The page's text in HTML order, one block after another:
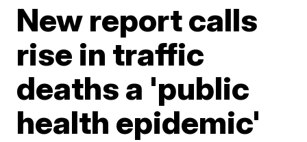
New report calls
rise in traffic
deaths a 'public
health epidemic'